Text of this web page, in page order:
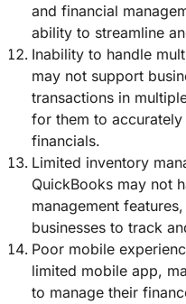
and financial
ability to streamline
Inability to handle
may not support
transactions in
for them to
financials.
Limited inventory
QuickBooks may not
management
businesses to track
Poor mobile
limited mobile app,
to manage their